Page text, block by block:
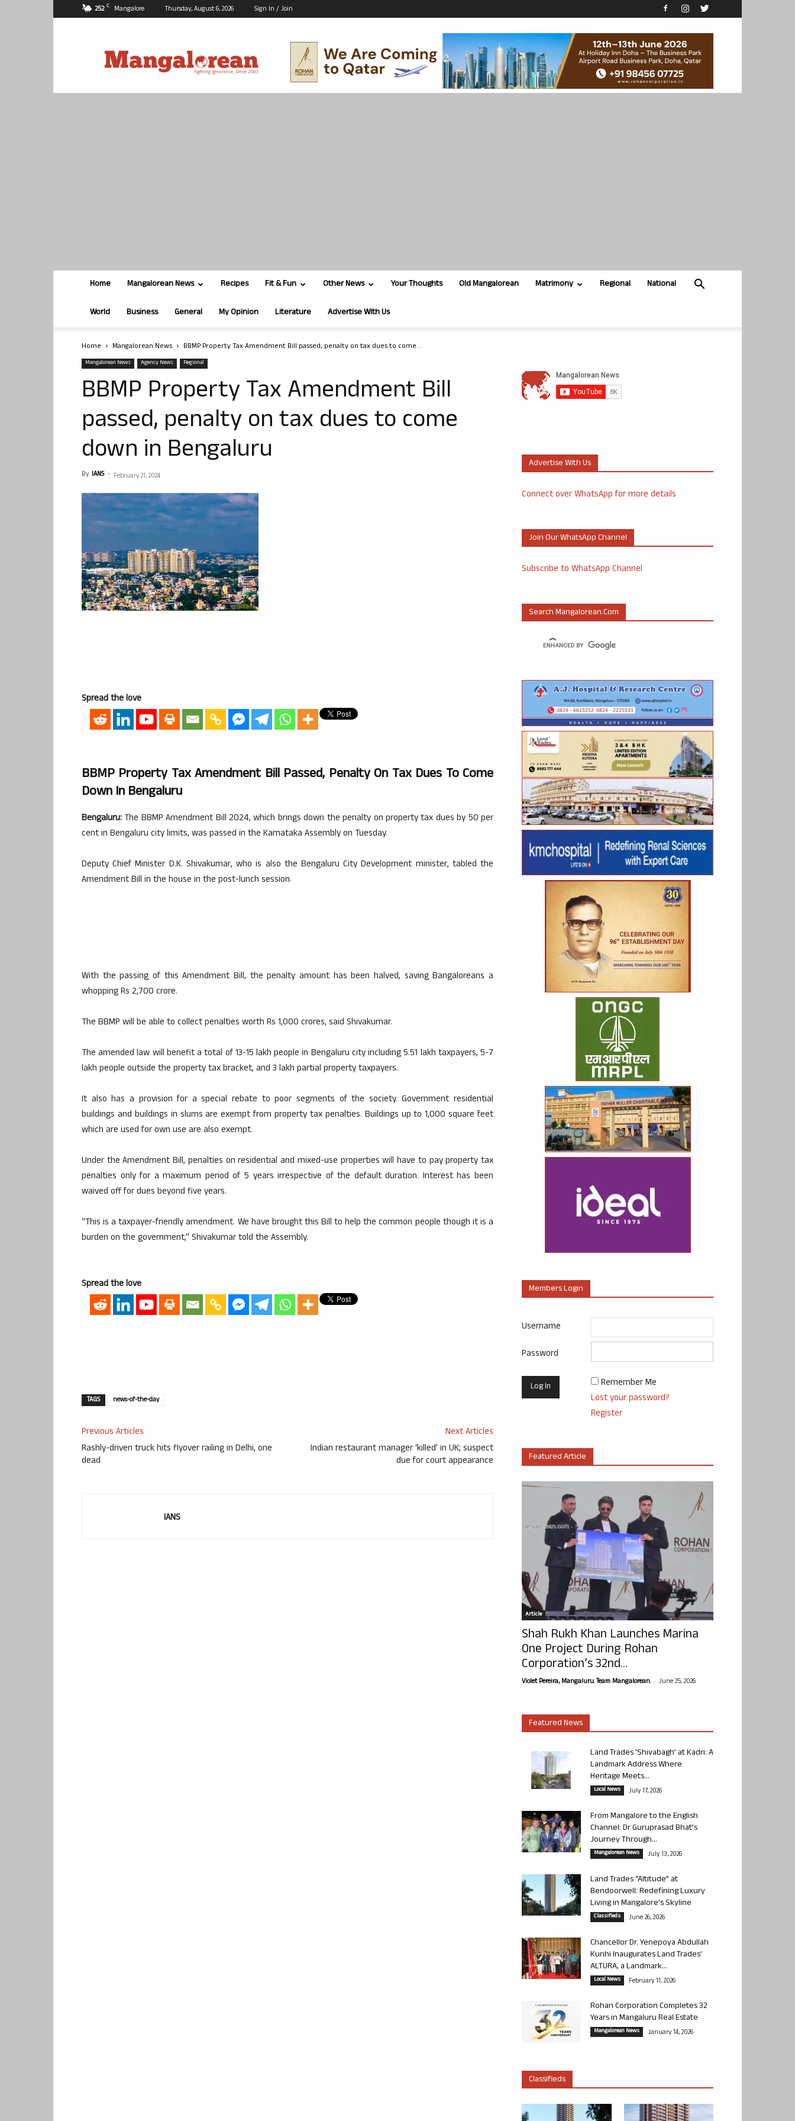
25.2 C Mangalore Thursday, August 6, 2026 Sign In / Join
Home Mangalorean News Recipes Fit & Fun Other News Your Thoughts Old Mangalorean Matrimony Regional National
World Business General My Opinion Literature Advertise With Us
Home Mangalorean News BBMP Property Tax Amendment Bill passed, penalty on tax dues to come...
Mangalorean News Agency News Regional
BBMP Property Tax Amendment Bill
passed, penalty on tax dues to come
down in Bengaluru
By IANS - February 21, 2024
Spread the love
BBMP Property Tax Amendment Bill Passed, Penalty On Tax Dues To Come
Down In Bengaluru
Bengaluru: The BBMP Amendment Bill 2024, which brings down the penalty on property tax dues by 50 per
cent in Bengaluru city limits, was passed in the Karnataka Assembly on Tuesday.
Deputy Chief Minister D.K. Shivakumar, who is also the Bengaluru City Development minister, tabled the
Amendment Bill in the house in the post-lunch session.
With the passing of this Amendment Bill, the penalty amount has been halved, saving Bangaloreans a
whopping Rs 2,700 crore.
The BBMP will be able to collect penalties worth Rs 1,000 crores, said Shivakumar.
The amended law will benefit a total of 13-15 lakh people in Bengaluru city including 5.51 lakh taxpayers, 5-7
lakh people outside the property tax bracket, and 3 lakh partial property taxpayers.
It also has a provision for a special rebate to poor segments of the society. Government residential
buildings and buildings in slums are exempt from property tax penalties. Buildings up to 1,000 square feet
which are used for own use are also exempt.
Under the Amendment Bill, penalties on residential and mixed-use properties will have to pay property tax
penalties only for a maximum period of 5 years irrespective of the default duration. Interest has been
waived off for dues beyond five years.
“This is a taxpayer-friendly amendment. We have brought this Bill to help the common people though it is a
burden on the government,” Shivakumar told the Assembly.
Spread the love
TAGS news-of-the-day
Previous Articles
Rashly-driven truck hits flyover railing in Delhi, one
dead
Next Articles
Indian restaurant manager ‘killed’ in UK; suspect
due for court appearance
IANS
Advertise With Us
Connect over WhatsApp for more details
Join Our WhatsApp Channel
Subscribe to WhatsApp Channel
Search Mangalorean.com
Members Login
Username
Password
Remember Me
Lost your password?
Register
Featured Article
Article
Shah Rukh Khan Launches Marina
One Project During Rohan
Corporation’s 32nd...
Violet Pereira, Mangaluru. Team Mangalorean. - June 25, 2026
Featured News
Land Trades ‘Shivabagh’ at Kadri: A
Landmark Address Where
Heritage Meets...
Local News July 17, 2026
From Mangalore to the English
Channel: Dr Guruprasad Bhat’s
Journey Through...
Mangalorean News July 13, 2026
Land Trades “Altitude” at
Bendoorwell: Redefining Luxury
Living in Mangalore’s Skyline
Classifieds June 26, 2026
Chancellor Dr. Yenepoya Abdullah
Kunhi Inaugurates Land Trades’
ALTURA, a Landmark...
Local News February 11, 2026
Rohan Corporation Completes 32
Years in Mangaluru Real Estate
Mangalorean News January 14, 2026
Classifieds